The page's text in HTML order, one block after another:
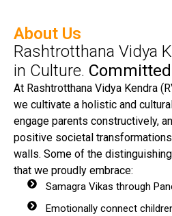
About Us
Rashtrotthana Vidya
in Culture.
At Rashtrotthana Vidya Kendra
we cultivate a holistic and
engage parents constructively,
positive societal
walls. Some of the
that we proudly embrace:
Samagra Vikas through
Emotionally connect